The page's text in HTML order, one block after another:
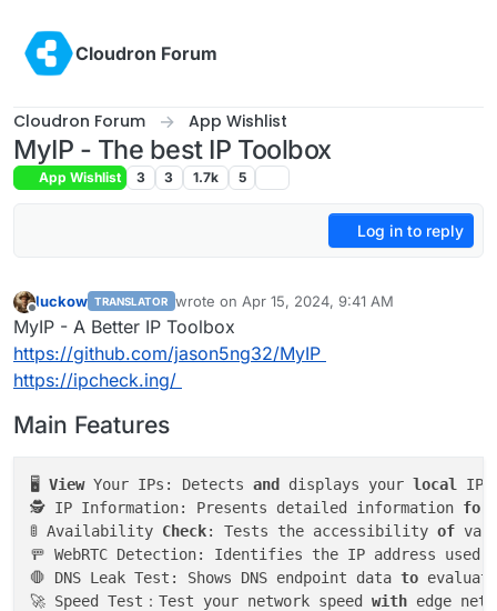
Cloudron Forum
Cloudron Forum App Wishlist
MyIP - The best IP Toolbox
App Wishlist 3 3 1.7k 5
Log in to reply
Offline
luckow TRANSLATOR wrote on Apr 15, 2024, 9:41 AM
last edited by girishApr 15, 2024, 9:55 AM
MyIP - A Better IP Toolbox
https://github.com/jason5ng32/MyIP
https://ipcheck.ing/
Main Features
🖥️ View Your IPs: Detects and displays your local
IP,
🕵️ IP Information: Presents detailed information for
🚦 Availability Check: Tests the accessibility of
🚥 WebRTC Detection: Identifies the IP address used
🛑 DNS Leak Test: Shows DNS endpoint data to
🚀 Speed Test：Test your network speed with edge